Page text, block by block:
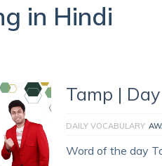
in Hindi
Tamp |
DAILY VOCABULARY
Word of the day